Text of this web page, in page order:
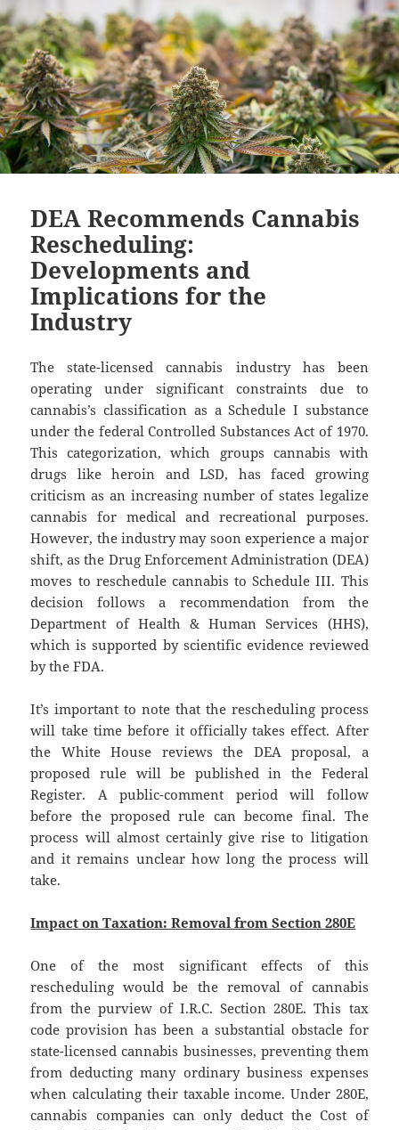
DEA Recommends Cannabis
Rescheduling:
Developments and
Implications for the
Industry
The state-licensed cannabis industry has been
operating under significant constraints due to
cannabis’s classification as a Schedule I substance
under the federal Controlled Substances Act of 1970.
This categorization, which groups cannabis with
drugs like heroin and LSD, has faced growing
criticism as an increasing number of states legalize
cannabis for medical and recreational purposes.
However, the industry may soon experience a major
shift, as the Drug Enforcement Administration (DEA)
moves to reschedule cannabis to Schedule III. This
decision follows a recommendation from the
Department of Health & Human Services (HHS),
which is supported by scientific evidence reviewed
by the FDA.
It’s important to note that the rescheduling process
will take time before it officially takes effect. After
the White House reviews the DEA proposal, a
proposed rule will be published in the Federal
Register. A public-comment period will follow
before the proposed rule can become final. The
process will almost certainly give rise to litigation
and it remains unclear how long the process will
take.
Impact on Taxation: Removal from Section 280E
One of the most significant effects of this
rescheduling would be the removal of cannabis
from the purview of I.R.C. Section 280E. This tax
code provision has been a substantial obstacle for
state-licensed cannabis businesses, preventing them
from deducting many ordinary business expenses
when calculating their taxable income. Under 280E,
cannabis companies can only deduct the Cost of